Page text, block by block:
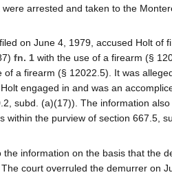
arrested and taken to the
on June 4, 1979, accused Holt of
fn. 1 with the use of a firearm (§
of a firearm (§ 12022.5). It was
engaged in and was an
subd. (a)(17)). The information
within the purview of section 667.5,
the information on the basis that the
court overruled the demurrer on